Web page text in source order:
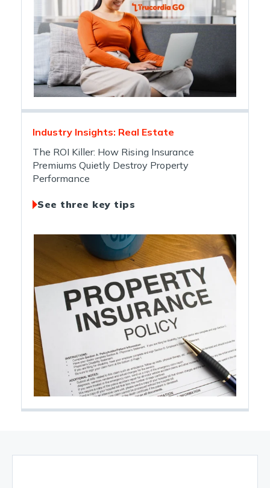
Industry Insights: Real Estate
The ROI Killer: How Rising Insurance
Premiums Quietly Destroy Property
Performance
See three key tips